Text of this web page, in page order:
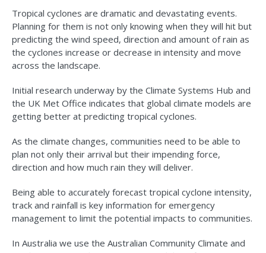
Tropical cyclones are dramatic and devastating events.
Planning for them is not only knowing when they will hit but
predicting the wind speed, direction and amount of rain as
the cyclones increase or decrease in intensity and move
across the landscape.
Initial research underway by the Climate Systems Hub and
the UK Met Office indicates that global climate models are
getting better at predicting tropical cyclones.
As the climate changes, communities need to be able to
plan not only their arrival but their impending force,
direction and how much rain they will deliver.
Being able to accurately forecast tropical cyclone intensity,
track and rainfall is key information for emergency
management to limit the potential impacts to communities.
In Australia we use the Australian Community Climate and